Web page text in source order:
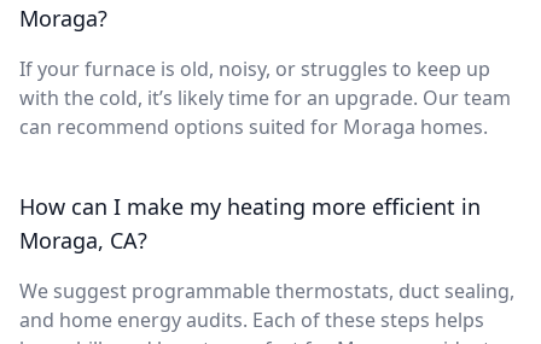
Moraga?
If your furnace is old, noisy, or struggles to keep up
with the cold, it’s likely time for an upgrade. Our team
can recommend options suited for Moraga homes.
How can I make my heating more efficient in
Moraga, CA?
We suggest programmable thermostats, duct sealing,
and home energy audits. Each of these steps helps